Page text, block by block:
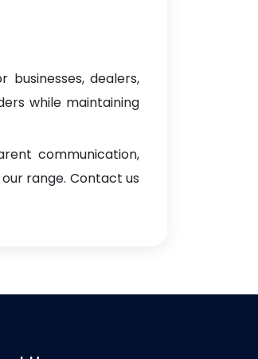
dealers,
while maintaining
communication,
range. Contact us